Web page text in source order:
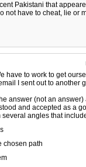
Pakistani that
not have to cheat, lie or
have to work to get
I sent out to another
answer (not an
and accepted as a
several angles that
chosen path